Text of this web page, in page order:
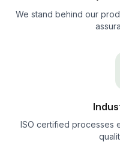
We stand behind our
ISO certified processes